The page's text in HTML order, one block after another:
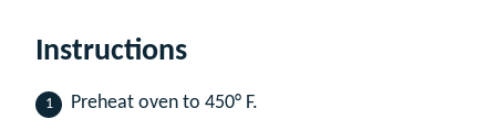
Instructions
Preheat oven to 450° F.